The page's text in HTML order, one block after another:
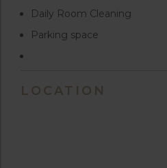
Daily Room Cleaning
Parking space
LOCATION